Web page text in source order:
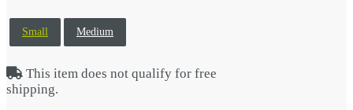
Small Medium
This item does not qualify for free
shipping.